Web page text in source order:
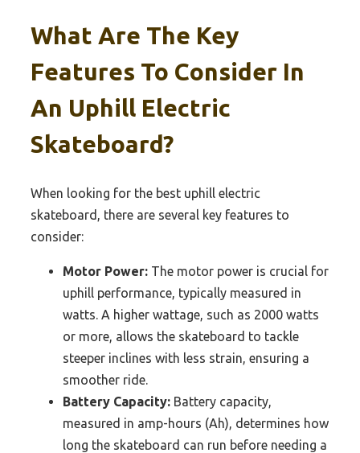
What Are The Key
Features To Consider In
An Uphill Electric
Skateboard?
When looking for the best uphill electric
skateboard, there are several key features to
consider:
Motor Power: The motor power is crucial for
uphill performance, typically measured in
watts. A higher wattage, such as 2000 watts
or more, allows the skateboard to tackle
steeper inclines with less strain, ensuring a
smoother ride.
Battery Capacity: Battery capacity,
measured in amp-hours (Ah), determines how
long the skateboard can run before needing a